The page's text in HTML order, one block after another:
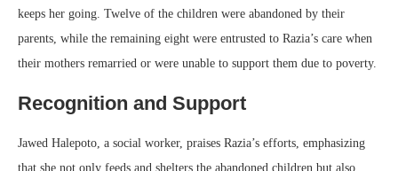
keeps her going. Twelve of the children were abandoned by their
parents, while the remaining eight were entrusted to Razia’s care when
their mothers remarried or were unable to support them due to poverty.
Recognition and Support
Jawed Halepoto, a social worker, praises Razia’s efforts, emphasizing
that she not only feeds and shelters the abandoned children but also